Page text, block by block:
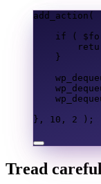
add_action (
if
(
}
},
10 , 2 );
Tread